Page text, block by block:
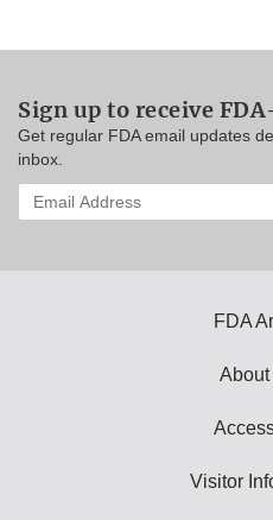
Sign up to receive
Get regular FDA email updates
inbox.
Enter
your
FDA
About
Visitor